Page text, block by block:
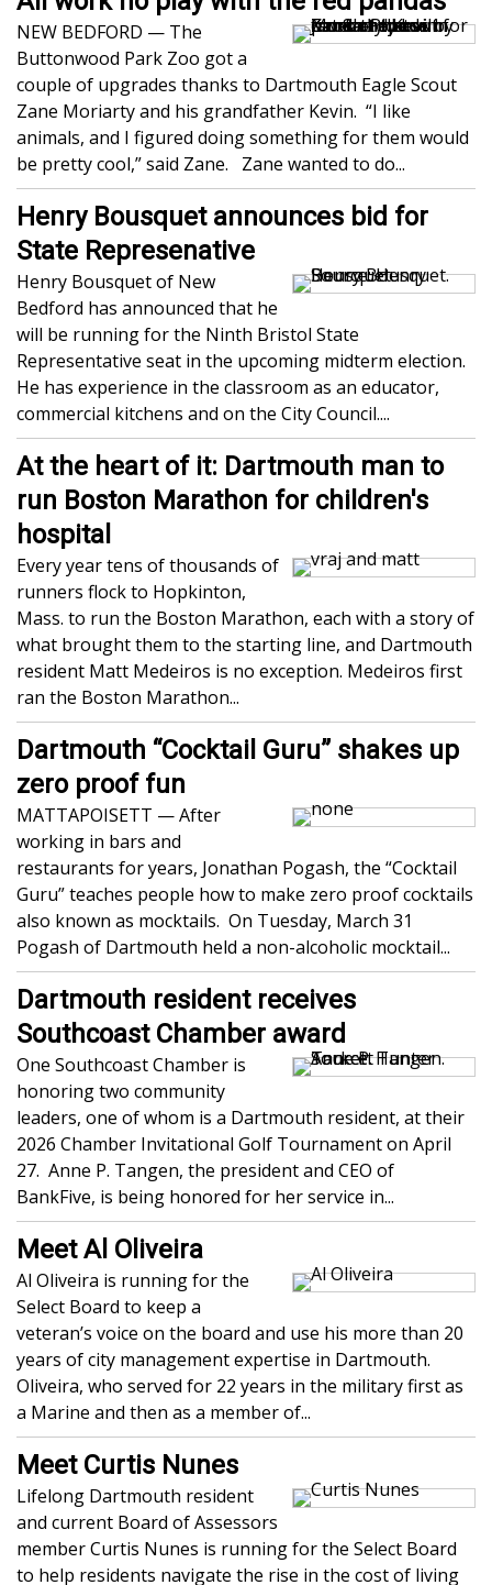
NEW BEDFORD — The
Buttonwood Park Zoo got a
couple of upgrades thanks to Dartmouth Eagle Scout
Zane Moriarty and his grandfather Kevin. “I like
animals, and I figured doing something for them would
be pretty cool,” said Zane. Zane wanted to do...
Henry Bousquet announces bid for
State Represenative
Henry Bousquet of New
Bedford has announced that he
will be running for the Ninth Bristol State
Representative seat in the upcoming midterm election.
He has experience in the classroom as an educator,
commercial kitchens and on the City Council....
At the heart of it: Dartmouth man to
run Boston Marathon for children's
hospital
Every year tens of thousands of
runners flock to Hopkinton,
Mass. to run the Boston Marathon, each with a story of
what brought them to the starting line, and Dartmouth
resident Matt Medeiros is no exception. Medeiros first
ran the Boston Marathon...
Dartmouth “Cocktail Guru” shakes up
zero proof fun
MATTAPOISETT — After
working in bars and
restaurants for years, Jonathan Pogash, the “Cocktail
Guru” teaches people how to make zero proof cocktails
also known as mocktails. On Tuesday, March 31
Pogash of Dartmouth held a non-alcoholic mocktail...
Dartmouth resident receives
Southcoast Chamber award
One Southcoast Chamber is
honoring two community
leaders, one of whom is a Dartmouth resident, at their
2026 Chamber Invitational Golf Tournament on April
27. Anne P. Tangen, the president and CEO of
BankFive, is being honored for her service in...
Meet Al Oliveira
Al Oliveira is running for the
Select Board to keep a
veteran’s voice on the board and use his more than 20
years of city management expertise in Dartmouth.
Oliveira, who served for 22 years in the military first as
a Marine and then as a member of...
Meet Curtis Nunes
Lifelong Dartmouth resident
and current Board of Assessors
member Curtis Nunes is running for the Select Board
to help residents navigate the rise in the cost of living